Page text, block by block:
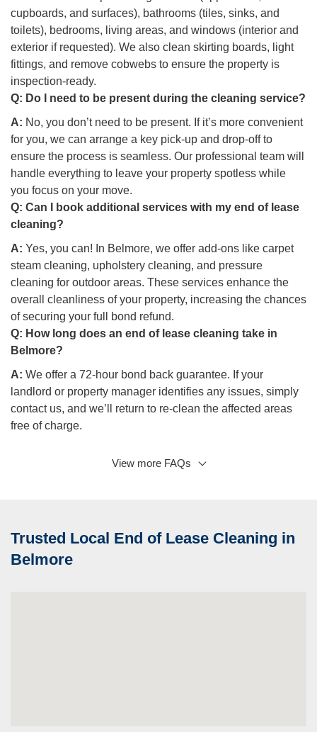
cupboards, and surfaces), bathrooms (tiles, sinks, and
toilets), bedrooms, living areas, and windows (interior and
exterior if requested). We also clean skirting boards, light
fittings, and remove cobwebs to ensure the property is
inspection-ready.
Q: Do I need to be present during the cleaning service?
A: No, you don’t need to be present. If it’s more convenient
for you, we can arrange a key pick-up and drop-off to
ensure the process is seamless. Our professional team will
handle everything to leave your property spotless while
you focus on your move.
Q: Can I book additional services with my end of lease
cleaning?
A: Yes, you can! In Belmore, we offer add-ons like carpet
steam cleaning, upholstery cleaning, and pressure
cleaning for outdoor areas. These services enhance the
overall cleanliness of your property, increasing the chances
of securing your full bond refund.
Q: How long does an end of lease cleaning take in
Belmore?
A: We offer a 72-hour bond back guarantee. If your
landlord or property manager identifies any issues, simply
contact us, and we’ll return to re-clean the affected areas
free of charge.
Q: What happens if my landlord isn’t satisfied with the
contact us, and we’ll re-clean the specified areas free of
charge, ensuring you get your bond back without any
View more FAQs
Trusted Local End of Lease Cleaning in
Belmore